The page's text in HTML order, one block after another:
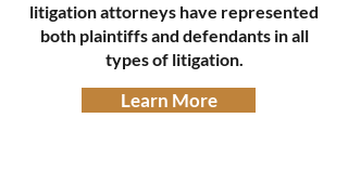
litigation attorneys have represented
both plaintiffs and defendants in all
types of litigation.​
Learn More